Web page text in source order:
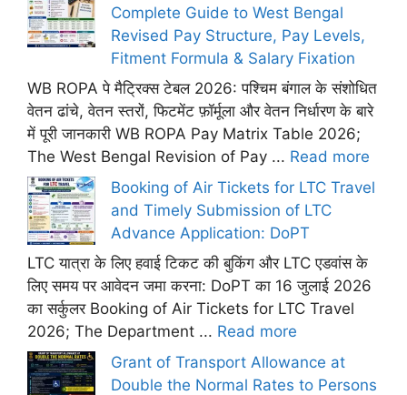
Complete Guide to West Bengal
Revised Pay Structure, Pay Levels,
Fitment Formula & Salary Fixation
WB ROPA पे मैट्रिक्स टेबल 2026: पश्चिम बंगाल के संशोधित
वेतन ढांचे, वेतन स्तरों, फिटमेंट फ़ॉर्मूला और वेतन निर्धारण के बारे
में पूरी जानकारी WB ROPA Pay Matrix Table 2026;
The West Bengal Revision of Pay ... Read more
Booking of Air Tickets for LTC Travel
and Timely Submission of LTC
Advance Application: DoPT
LTC यात्रा के लिए हवाई टिकट की बुकिंग और LTC एडवांस के
लिए समय पर आवेदन जमा करना: DoPT का 16 जुलाई 2026
का सर्कुलर Booking of Air Tickets for LTC Travel
2026; The Department ... Read more
Grant of Transport Allowance at
Double the Normal Rates to Persons